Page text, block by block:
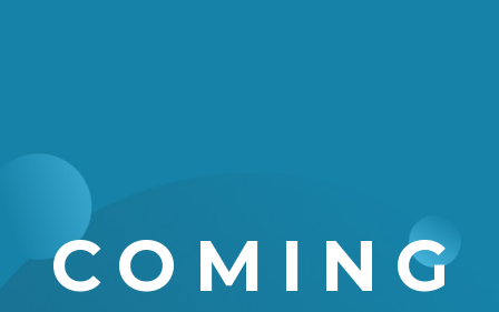
COMING